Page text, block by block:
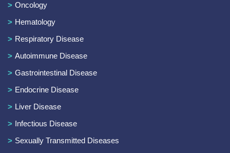
Oncology
Hematology
Respiratory Disease
Autoimmune Disease
Gastrointestinal Disease
Endocrine Disease
Liver Disease
Infectious Disease
Sexually Transmitted Diseases